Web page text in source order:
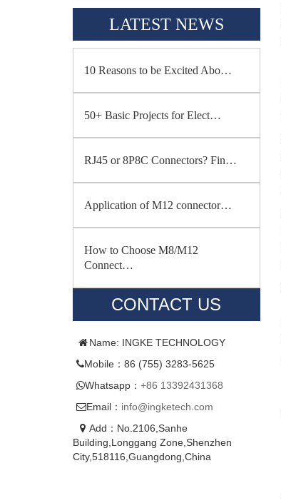
LATEST NEWS
10 Reasons to be Excited Abo…
50+ Basic Projects for Elect…
RJ45 or 8P8C Connectors? Fin…
Application of M12 connector…
How to Choose M8/M12
Connect…
CONTACT US
Name: INGKE TECHNOLOGY
Mobile：86 (755) 3283-5625
Whatsapp： +86 13392431368
Email： info@ingketech.com
Add：No.2106,Sanhe
Building,Longgang Zone,Shenzhen
City,518116,Guangdong,China